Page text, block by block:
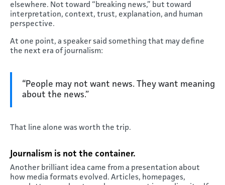
elsewhere. Not toward “breaking news,” but toward
interpretation, context, trust, explanation, and human
perspective.
At one point, a speaker said something that may define
the next era of journalism:
“People may not want news. They want meaning
about the news.”
That line alone was worth the trip.
Journalism is not the container.
Another brilliant idea came from a presentation about
how media formats evolved. Articles, homepages,